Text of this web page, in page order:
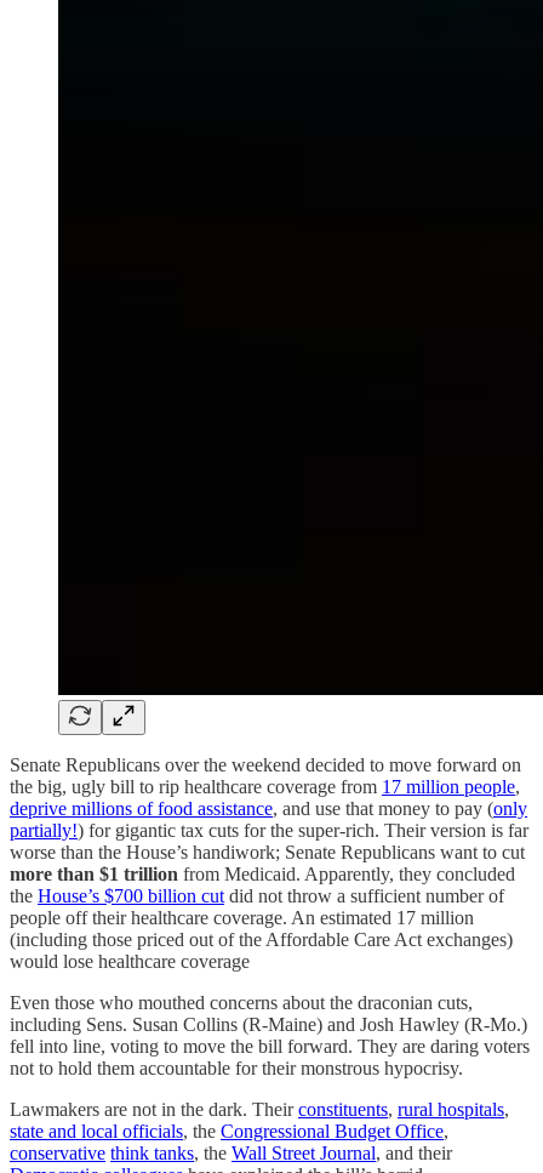
Senate Republicans over the weekend decided to move forward on
the big, ugly bill to rip healthcare coverage from 17 million people,
deprive millions of food assistance, and use that money to pay (only
partially!) for gigantic tax cuts for the super-rich. Their version is far
worse than the House’s handiwork; Senate Republicans want to cut
more than $1 trillion from Medicaid. Apparently, they concluded
the House’s $700 billion cut did not throw a sufficient number of
people off their healthcare coverage. An estimated 17 million
(including those priced out of the Affordable Care Act exchanges)
would lose healthcare coverage
Even those who mouthed concerns about the draconian cuts,
including Sens. Susan Collins (R-Maine) and Josh Hawley (R-Mo.)
fell into line, voting to move the bill forward. They are daring voters
not to hold them accountable for their monstrous hypocrisy.
Lawmakers are not in the dark. Theirconstituents, rural hospitals,
state and local officials, the Congressional Budget Office,
conservative think tanks, the Wall Street Journal, and their